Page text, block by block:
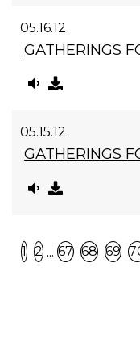
05.16.12
GATHERINGS
05.15.12
GATHERINGS
Previous
1 2 ... 67 68 69